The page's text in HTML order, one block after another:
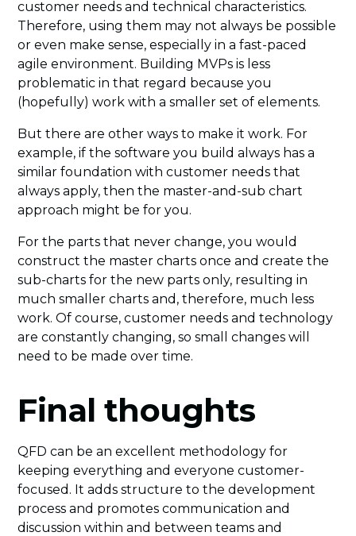
customer needs and technical characteristics.
Therefore, using them may not always be possible
or even make sense, especially in a fast-paced
agile environment. Building MVPs is less
problematic in that regard because you
(hopefully) work with a smaller set of elements.
But there are other ways to make it work. For
example, if the software you build always has a
similar foundation with customer needs that
always apply, then the master-and-sub chart
approach might be for you.
For the parts that never change, you would
construct the master charts once and create the
sub-charts for the new parts only, resulting in
much smaller charts and, therefore, much less
work. Of course, customer needs and technology
are constantly changing, so small changes will
need to be made over time.
Final thoughts
QFD can be an excellent methodology for
keeping everything and everyone customer-
focused. It adds structure to the development
process and promotes communication and
discussion within and between teams and